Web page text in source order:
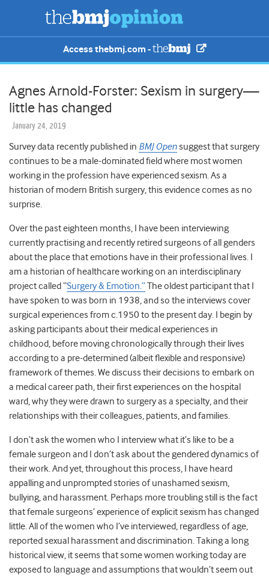
Access thebmj.com -
Agnes Arnold-Forster: Sexism in surgery—
little has changed
January 24, 2019
Survey data recently published in BMJ Opensuggest that surgery
continues to be a male-dominated field where most women
working in the profession have experienced sexism. As a
historian of modern British surgery, this evidence comes as no
surprise.
Over the past eighteen months, I have been interviewing
currently practising and recently retired surgeons of all genders
about the place that emotions have in their professional lives. I
am a historian of healthcare working on an interdisciplinary
project called “Surgery & Emotion.”The oldest participant that I
have spoken to was born in 1938, and so the interviews cover
surgical experiences from c.1950 to the present day. I begin by
asking participants about their medical experiences in
childhood, before moving chronologically through their lives
according to a pre-determined (albeit flexible and responsive)
framework of themes. We discuss their decisions to embark on
a medical career path, their first experiences on the hospital
ward, why they were drawn to surgery as a specialty, and their
relationships with their colleagues, patients, and families.
I don’t ask the women who I interview what it’s like to be a
female surgeon and I don’t ask about the gendered dynamics of
their work. And yet, throughout this process, I have heard
appalling and unprompted stories of unashamed sexism,
bullying, and harassment. Perhaps more troubling still is the fact
that female surgeons’ experience of explicit sexism has changed
little. All of the women who I’ve interviewed, regardless of age,
reported sexual harassment and discrimination. Taking a long
historical view, it seems that some women working today are
exposed to language and assumptions that wouldn’t seem out